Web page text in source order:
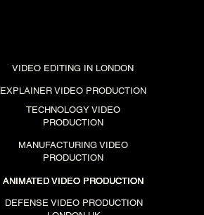
VIDEO EDITING IN LONDON
EXPLAINER VIDEO PRODUCTION
TECHNOLOGY VIDEO
PRODUCTION
MANUFACTURING VIDEO
PRODUCTION
ANIMATED VIDEO PRODUCTION
ANIMATED VIDEO PRODUCTION
ANIMATED VIDEO PRODUCTION
DEFENSE VIDEO PRODUCTION